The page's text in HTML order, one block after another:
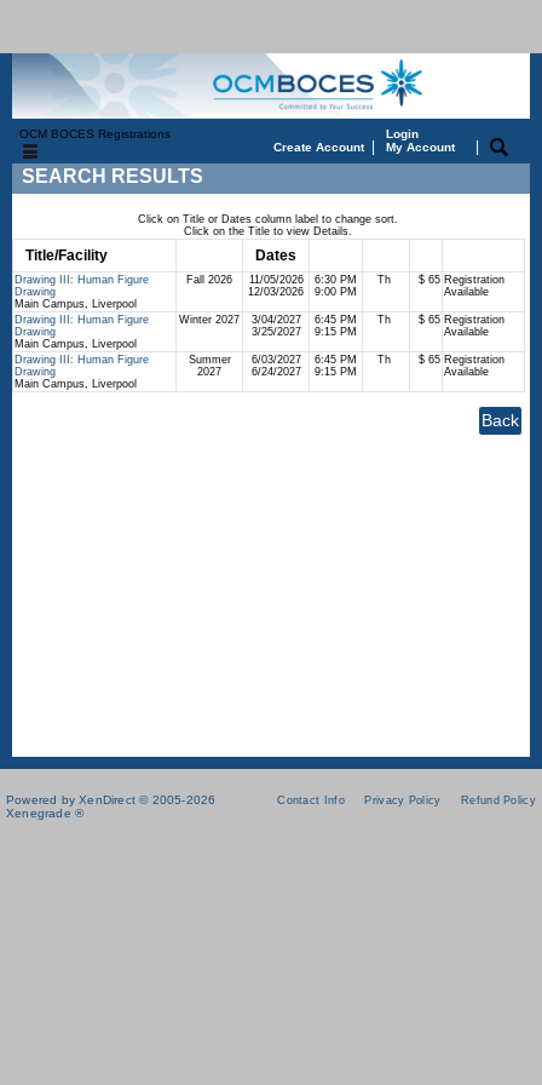
OCM BOCES Registrations
Create Account|
Login
My Account
|
SEARCH RESULTS
Click on Title or Dates column label to change sort.
Click on the Title to view Details.
Title/Facility Dates
Drawing III: Human Figure
Drawing
Main Campus, Liverpool
Fall 2026
11/05/2026
12/03/2026
6:30 PM
9:00 PM
Th $ 65 Registration
Available
Drawing III: Human Figure
Drawing
Main Campus, Liverpool
Winter 2027
3/04/2027
3/25/2027
6:45 PM
9:15 PM
Th $ 65 Registration
Available
Drawing III: Human Figure
Drawing
Main Campus, Liverpool
Summer
2027
6/03/2027
6/24/2027
6:45 PM
9:15 PM
Th $ 65 Registration
Available
Powered by XenDirect © 2005-2026
Xenegrade ®
Contact Info Privacy Policy Refund Policy